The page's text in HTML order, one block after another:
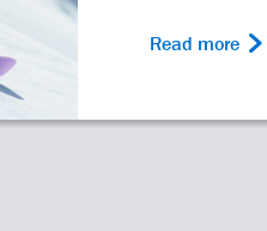
Read more